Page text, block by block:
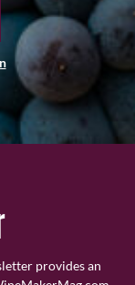
provides an